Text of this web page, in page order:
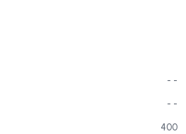
- -
- -
400